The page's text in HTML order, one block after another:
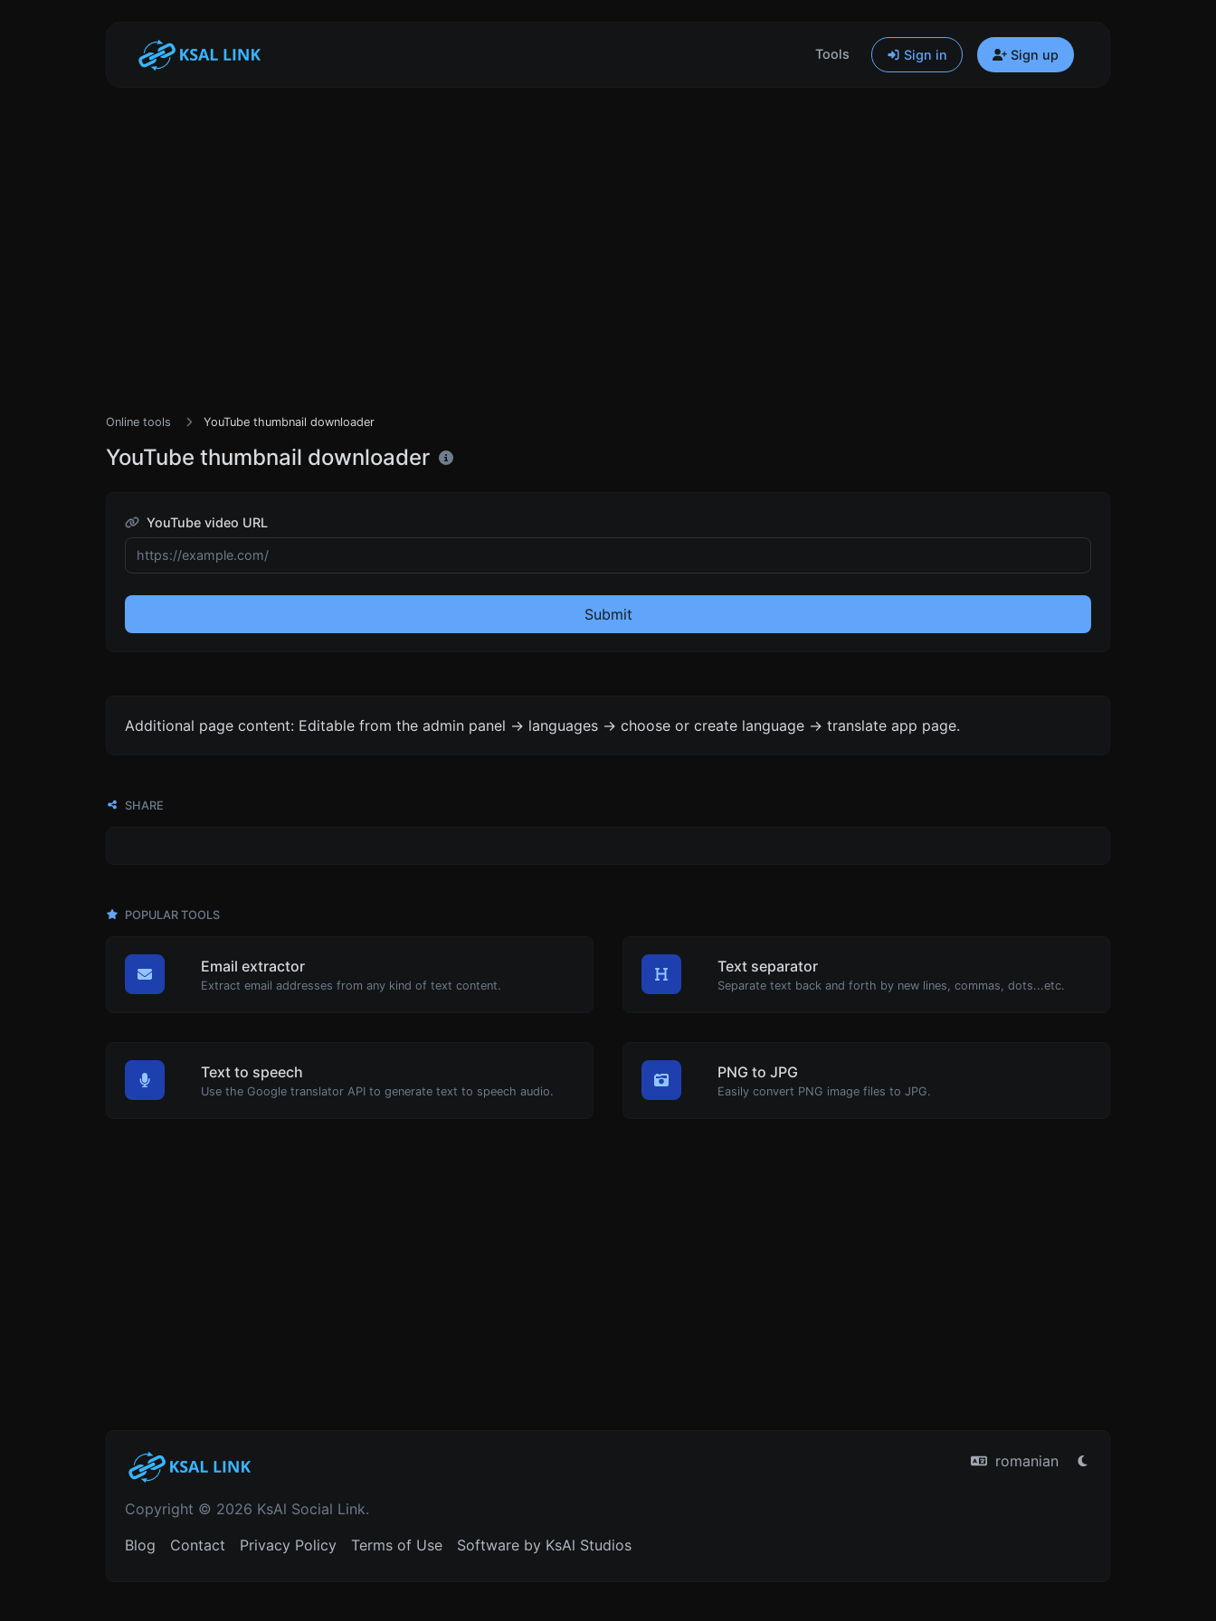
Tools Sign in Sign up
Online tools YouTube thumbnail downloader
YouTube thumbnail downloader
YouTube video URL
Submit
Additional page content: Editable from the admin panel -> languages -> choose or create language -> translate app page.
SHARE
POPULAR TOOLS
Email extractor
Extract email addresses from any kind of text content.
Text separator
Separate text back and forth by new lines, commas, dots...etc.
Text to speech
Use the Google translator API to generate text to speech audio.
PNG to JPG
Easily convert PNG image files to JPG.
Copyright © 2026 KsAl Social Link.
romanian
Blog Contact Privacy Policy Terms of Use Software by KsAl Studios